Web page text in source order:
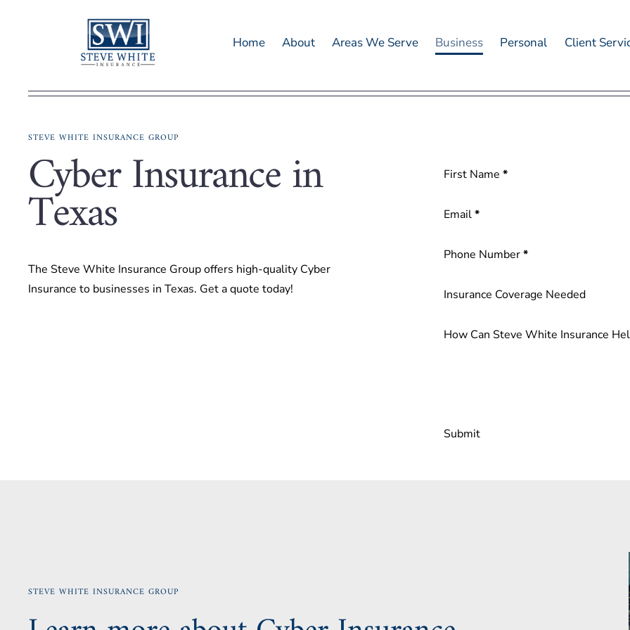
Home About Areas We Serve Business Personal Client
STEVE WHITE INSURANCE GROUP
Cyber Insurance in
Texas
The Steve White Insurance Group offers high-quality Cyber
Insurance to businesses in Texas. Get a quote today!
Section
First Name*
Email *
Phone Number *
Insurance Coverage Needed
How Can Steve White Insurance
Submit
STEVE WHITE INSURANCE GROUP